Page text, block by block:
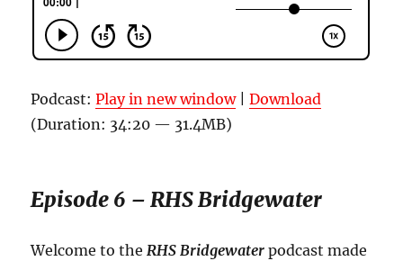
Podcast:Play in new window|Download
(Duration: 34:20 — 31.4MB)
Episode 6 – RHS Bridgewater
Welcome to theRHS Bridgewater podcast made